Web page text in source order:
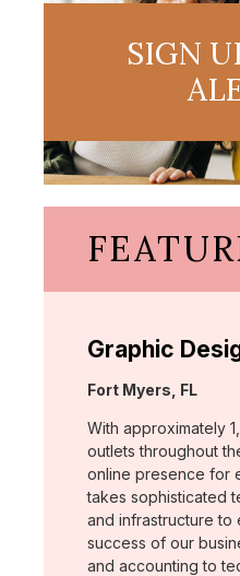
SIGN
Graphic
Location:
Fort Myers, FL
With approximately
outlets throughout
online presence for
takes sophisticated
and infrastructure to
success of our
and accounting to